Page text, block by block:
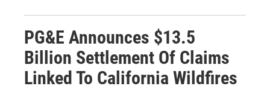
PG&E Announces $13.5
Billion Settlement Of Claims
Linked To California Wildfires